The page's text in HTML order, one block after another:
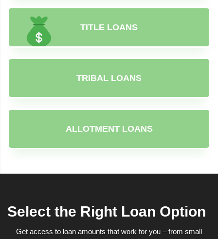
TITLE LOANS
TRIBAL LOANS
ALLOTMENT LOANS
Select the Right Loan Option
Get access to loan amounts that work for you – from small